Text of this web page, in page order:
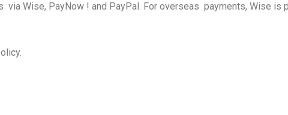
Wise, PayNow ! and PayPal. For overseas payments, Wise is